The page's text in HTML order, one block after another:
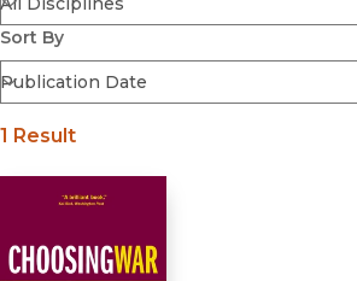
Voices Revived
Browse By Discipline
Sort By
1 Result